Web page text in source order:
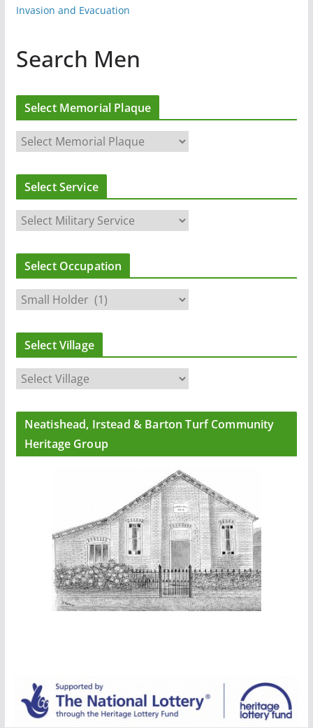
Invasion and Evacuation
Search Men
Select Memorial Plaque
Select Service
Select Occupation
Select Village
Neatishead, Irstead & Barton Turf Community
Heritage Group